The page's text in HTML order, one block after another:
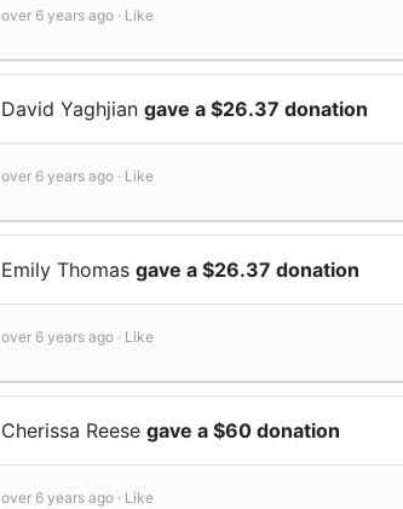
over 6 years ago · Like
David Yaghjian gave a $26.37 donation
over 6 years ago · Like
Emily Thomas gave a $26.37 donation
over 6 years ago · Like
Cherissa Reese gave a $60 donation
over 6 years ago · Like